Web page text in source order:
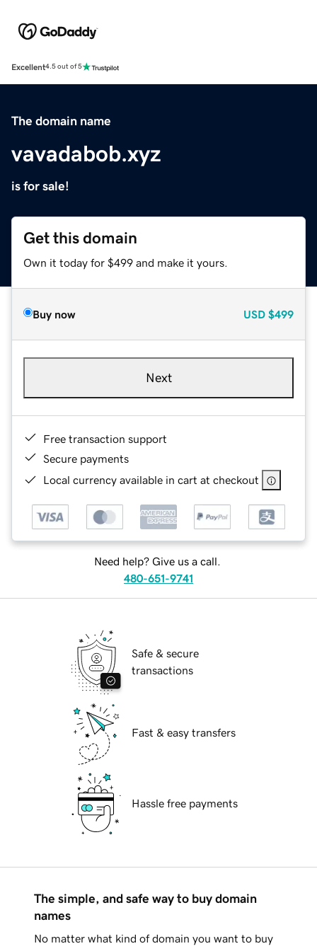
Excellent4.5 out of 5
The domain name
vavadabob.xyz
is for sale!
Get this domain
Own it today for $499 and make it yours.
Buy now USD $499
Next
Free transaction support
Secure payments
Local currency available in cart at checkout
Need help? Give us a call.
480-651-9741
Safe & secure
transactions
Fast & easy transfers
Hassle free payments
The simple, and safe way to buy domain
names
No matter what kind of domain you want to buy